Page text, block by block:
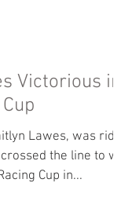
Victorious in
Lawes, was riding
the line to win
Cup in...